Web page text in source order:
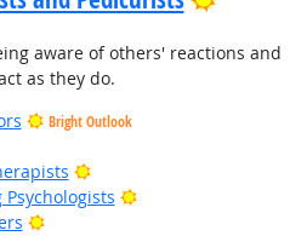
aware of others' reactions and
as they do.
Bright Outlook
Bright Outlook
Bright Outlook
Bright Outlook